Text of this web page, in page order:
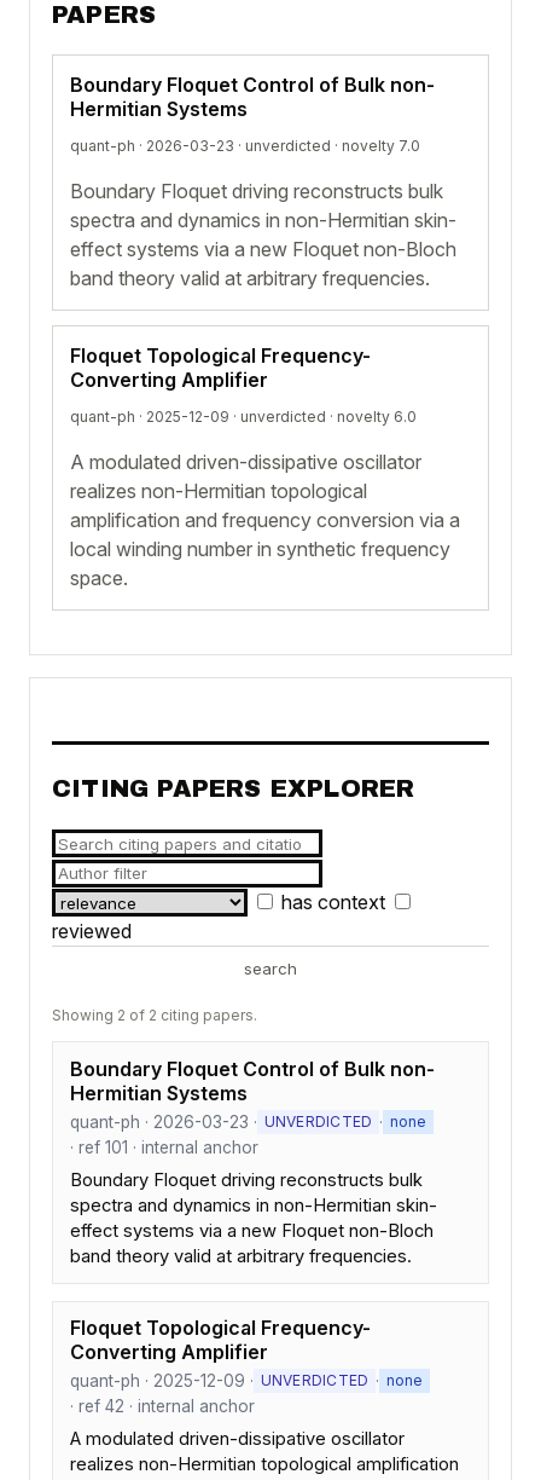
PAPERS
Boundary Floquet Control of Bulk non-
Hermitian Systems
quant-ph · 2026-03-23 · unverdicted · novelty 7.0
Boundary Floquet driving reconstructs bulk
spectra and dynamics in non-Hermitian skin-
effect systems via a new Floquet non-Bloch
band theory valid at arbitrary frequencies.
Floquet Topological Frequency-
Converting Amplifier
quant-ph · 2025-12-09 · unverdicted · novelty 6.0
A modulated driven-dissipative oscillator
realizes non-Hermitian topological
amplification and frequency conversion via a
local winding number in synthetic frequency
space.
CITING PAPERS EXPLORER
has context
reviewed
search
Showing 2 of 2 citing papers.
Boundary Floquet Control of Bulk non-
Hermitian Systems
quant-ph · 2026-03-23 · UNVERDICTED · none
· ref 101 · internal anchor
Boundary Floquet driving reconstructs bulk
spectra and dynamics in non-Hermitian skin-
effect systems via a new Floquet non-Bloch
band theory valid at arbitrary frequencies.
Floquet Topological Frequency-
Converting Amplifier
quant-ph · 2025-12-09 · UNVERDICTED · none
· ref 42 · internal anchor
A modulated driven-dissipative oscillator
realizes non-Hermitian topological amplification